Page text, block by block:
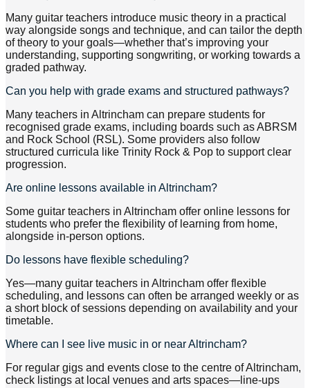
Many guitar teachers introduce music theory in a practical
way alongside songs and technique, and can tailor the depth
of theory to your goals—whether that’s improving your
understanding, supporting songwriting, or working towards a
graded pathway.
Can you help with grade exams and structured pathways?
Many teachers in Altrincham can prepare students for
recognised grade exams, including boards such as ABRSM
and Rock School (RSL). Some providers also follow
structured curricula like Trinity Rock & Pop to support clear
progression.
Are online lessons available in Altrincham?
Some guitar teachers in Altrincham offer online lessons for
students who prefer the flexibility of learning from home,
alongside in-person options.
Do lessons have flexible scheduling?
Yes—many guitar teachers in Altrincham offer flexible
scheduling, and lessons can often be arranged weekly or as
a short block of sessions depending on availability and your
timetable.
Where can I see live music in or near Altrincham?
For regular gigs and events close to the centre of Altrincham,
check listings at local venues and arts spaces—line-ups